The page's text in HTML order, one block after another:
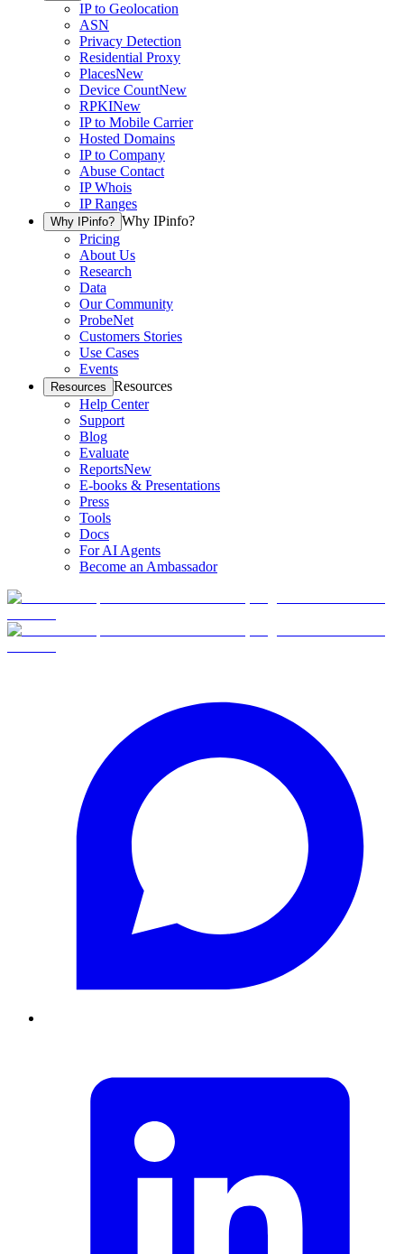
IP to Geolocation
ASN
Privacy Detection
Residential Proxy
PlacesNew
Device CountNew
RPKINew
IP to Mobile Carrier
Hosted Domains
IP to Company
Abuse Contact
IP Whois
IP Ranges
Why IPinfo? Why IPinfo?
Pricing
About Us
Research
Data
Our Community
ProbeNet
Customers Stories
Use Cases
Events
Resources Resources
Help Center
Support
Blog
Evaluate
ReportsNew
E-books & Presentations
Press
Tools
Docs
For AI Agents
Become an Ambassador